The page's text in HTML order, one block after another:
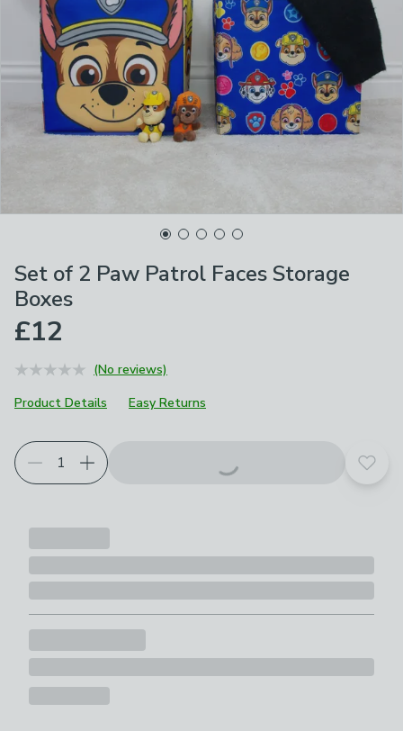
Set of 2 Paw Patrol Faces Storage
Boxes
£12
(No reviews)
Product Details
Easy Returns
Add